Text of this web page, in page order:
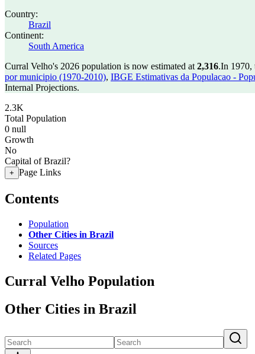
Country:
Brazil
Continent:
South America
Curral Velho's 2026 population is now estimated at 2,316.In 1970,
por municipio (1970-2010), IBGE Estimativas da Populacao -
Internal Projections.
2.3K
Total Population
0 null
Growth
No
Capital of Brazil?
+ Page Links
Contents
Population
Other Cities in Brazil
Sources
Related Pages
Curral Velho Population
Other Cities in Brazil